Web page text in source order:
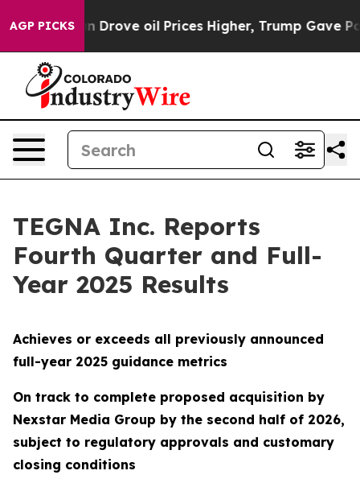
AGP PICKS
oil Prices Higher, Trump Gave Politically
TEGNA Inc. Reports
Fourth Quarter and Full-
Year 2025 Results
Achieves or exceeds all previously announced
full-year 2025 guidance metrics
On track to complete proposed acquisition by
Nexstar Media Group by the second half of 2026,
subject to regulatory approvals and customary
closing conditions